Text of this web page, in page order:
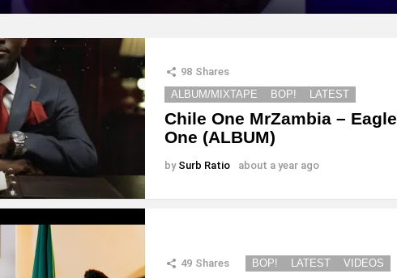
98 Shares
ALBUM/MIXTAPE
BOP! LATEST
Chile One MrZambia – Eagle
One (ALBUM)
by Surb Ratio about a year ago
49 Shares BOP! LATEST VIDEOS